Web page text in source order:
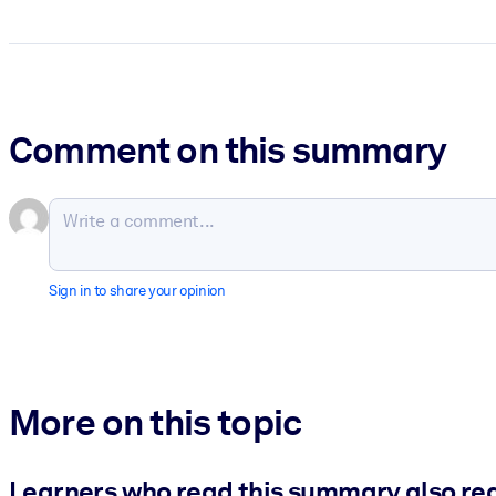
Comment on this summary
Sign in to share your opinion
More on this topic